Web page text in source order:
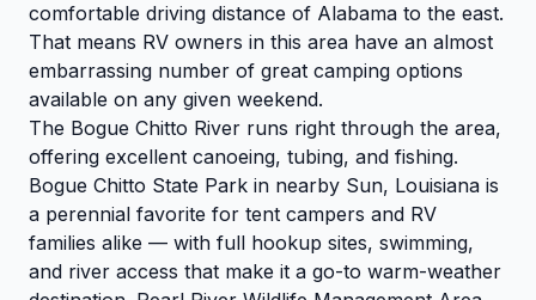
comfortable driving distance of Alabama to the east.
That means RV owners in this area have an almost
embarrassing number of great camping options
available on any given weekend.
The Bogue Chitto River runs right through the area,
offering excellent canoeing, tubing, and fishing.
Bogue Chitto State Park in nearby Sun, Louisiana is
a perennial favorite for tent campers and RV
families alike — with full hookup sites, swimming,
and river access that make it a go-to warm-weather